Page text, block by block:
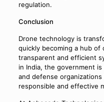
regulation.
Conclusion
Drone technology is
quickly becoming a hub of
transparent and efficient
in India, the government
and defense
responsible and effective